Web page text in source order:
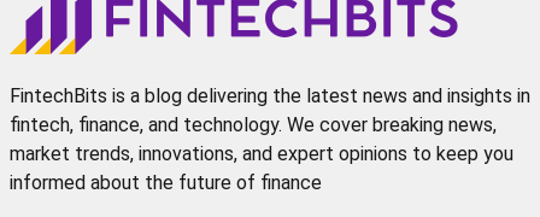
FintechBits is a blog delivering the latest news and insights in
fintech, finance, and technology. We cover breaking news,
market trends, innovations, and expert opinions to keep you
informed about the future of finance